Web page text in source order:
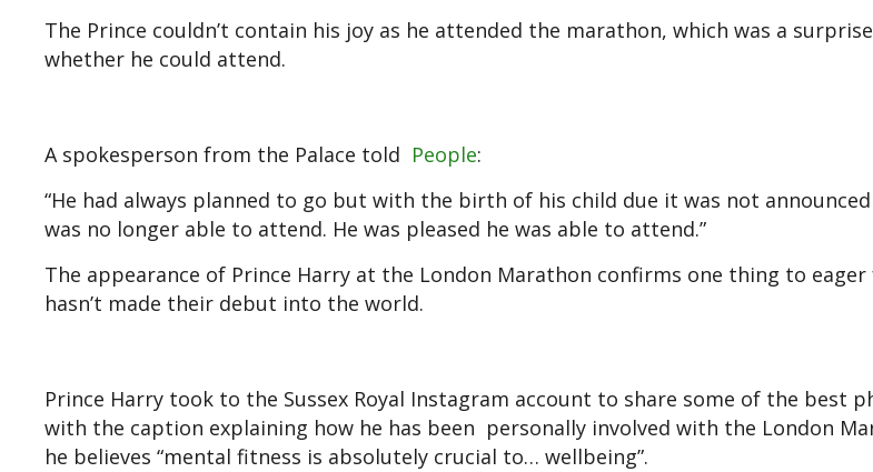
The Prince couldn’t contain his joy as he attended the marathon, which was a
whether he could attend.
A spokesperson from the Palace told People:
“He had always planned to go but with the birth of his child due it was not announced
was no longer able to attend. He was pleased he was able to attend.”
The appearance of Prince Harry at the London Marathon confirms one thing to eager
hasn’t made their debut into the world.
Prince Harry took to the Sussex Royal Instagram account to share some of the best
with the caption explaining how he has been personally involved with the London
he believes “mental fitness is absolutely crucial to… wellbeing”.